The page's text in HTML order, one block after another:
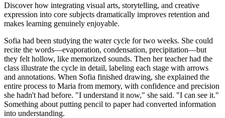
Discover how integrating visual arts, storytelling, and creative
expression into core subjects dramatically improves retention and
makes learning genuinely enjoyable.
Sofia had been studying the water cycle for two weeks. She could
recite the words—evaporation, condensation, precipitation—but
they felt hollow, like memorized sounds. Then her teacher had the
class illustrate the cycle in detail, labeling each stage with arrows
and annotations. When Sofia finished drawing, she explained the
entire process to Maria from memory, with confidence and precision
she hadn't had before. "I understand it now," she said. "I can see it."
Something about putting pencil to paper had converted information
into understanding.